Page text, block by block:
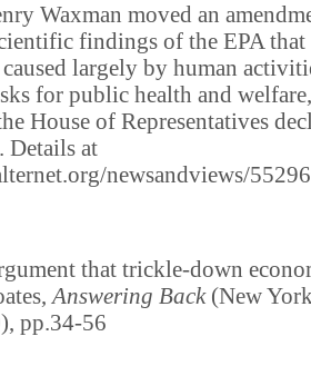
Waxman moved an
findings of the EPA that
largely by human
for public health and
House of Representatives
Details at
newsandviews/
that trickle-down
Answering Back (New
pp.34-56